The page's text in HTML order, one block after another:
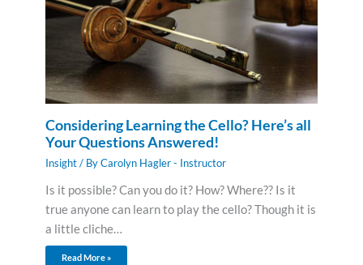
Considering Learning the Cello? Here’s all
Your Questions Answered!
Insight/ ByCarolyn Hagler - Instructor
Is it possible? Can you do it? How? Where?? Is it
true anyone can learn to play the cello? Though it is
a little cliche…
Read More »